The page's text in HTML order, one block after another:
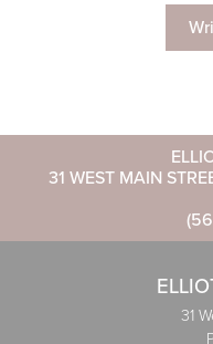
31 WEST MAIN
31